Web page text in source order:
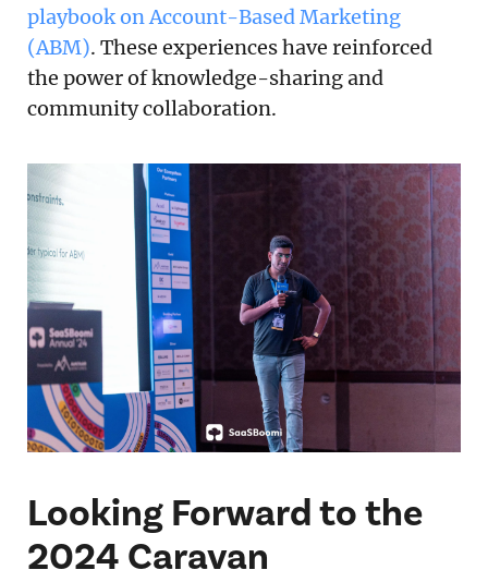
playbook on Account-Based Marketing
(ABM). These experiences have reinforced
the power of knowledge-sharing and
community collaboration.
Looking Forward to the
2024 Caravan